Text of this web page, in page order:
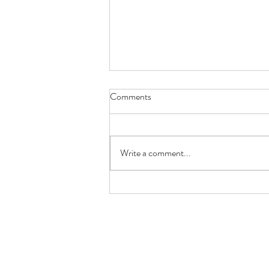
Borehole Drilling Companies:
Installing a borehole is a long term
investment, so choosing the right
A reliable water supply depends on far
Comments
Write a comment...